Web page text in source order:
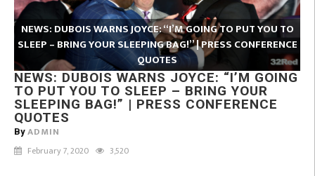
NEWS: DUBOIS WARNS JOYCE: “I’M GOING TO PUT YOU TO
SLEEP – BRING YOUR SLEEPING BAG!” | PRESS CONFERENCE
QUOTES
NEWS: DUBOIS WARNS JOYCE: “I’M GOING
TO PUT YOU TO SLEEP – BRING YOUR
SLEEPING BAG!” | PRESS CONFERENCE
QUOTES
By ADMIN
February 7, 2020 3,520